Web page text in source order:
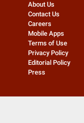
About Us
Contact Us
Careers
Mobile Apps
Terms of Use
Privacy Policy
Editorial Policy
Press